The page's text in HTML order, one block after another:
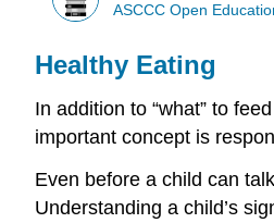
ASCCC Open
Healthy Eating
In addition to “what” to
important concept is
Even before a child can
Understanding a child’s